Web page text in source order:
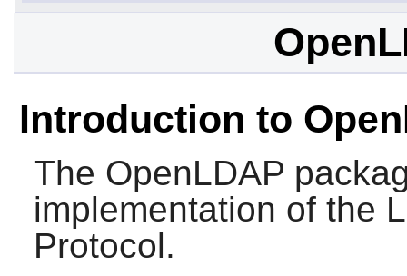
Introduction to
The OpenLDAP
implementation of the
Protocol.